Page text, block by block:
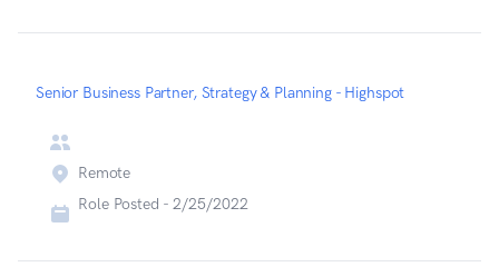
Senior Business Partner, Strategy & Planning - Highspot
Remote
Role Posted - 2/25/2022